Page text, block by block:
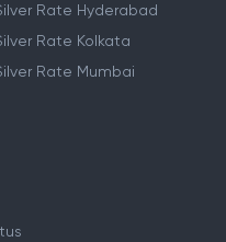
Rate Hyderabad
Rate Kolkata
Rate Mumbai